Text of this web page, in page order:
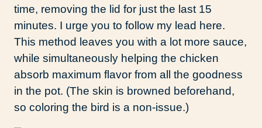
time, removing the lid for just the last 15
minutes. I urge you to follow my lead here.
This method leaves you with a lot more sauce,
while simultaneously helping the chicken
absorb maximum flavor from all the goodness
in the pot. (The skin is browned beforehand,
so coloring the bird is a non-issue.)